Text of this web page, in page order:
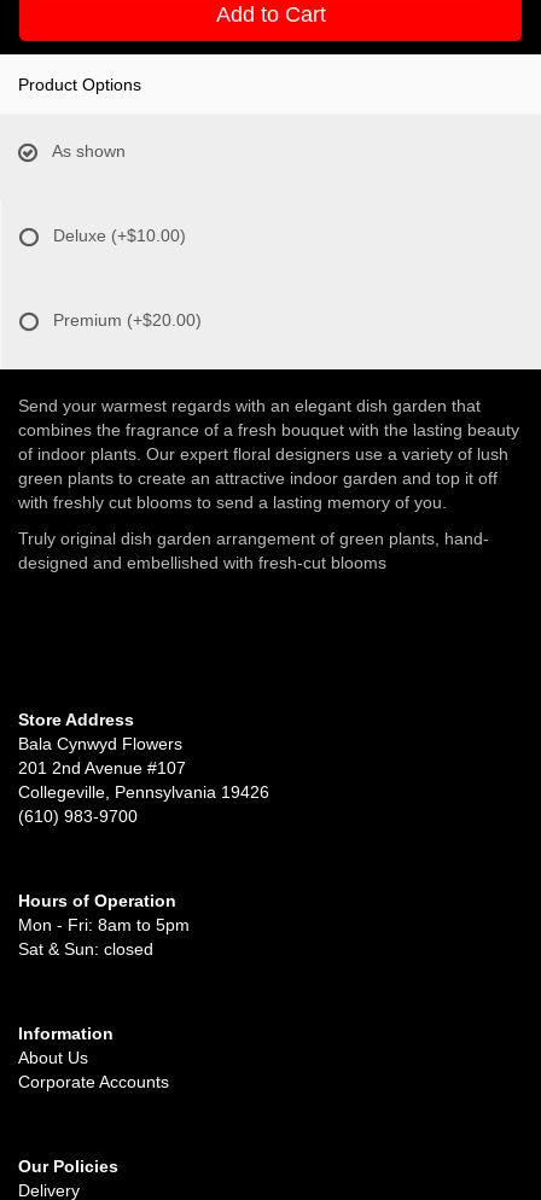
Add to Cart
Product Options
As shown
Deluxe (+$10.00)
Premium (+$20.00)
Send your warmest regards with an elegant dish garden that
combines the fragrance of a fresh bouquet with the lasting beauty
of indoor plants. Our expert floral designers use a variety of lush
green plants to create an attractive indoor garden and top it off
with freshly cut blooms to send a lasting memory of you.
Truly original dish garden arrangement of green plants, hand-
designed and embellished with fresh-cut blooms
Store Address
Bala Cynwyd Flowers
201 2nd Avenue #107
Collegeville, Pennsylvania 19426
(610) 983-9700
Hours of Operation
Mon - Fri: 8am to 5pm
Sat & Sun: closed
Information
About Us
Corporate Accounts
Our Policies
Delivery